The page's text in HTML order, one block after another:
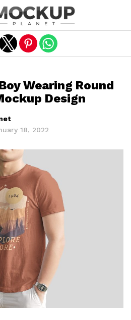
Wearing Round
Design
18, 2022
version